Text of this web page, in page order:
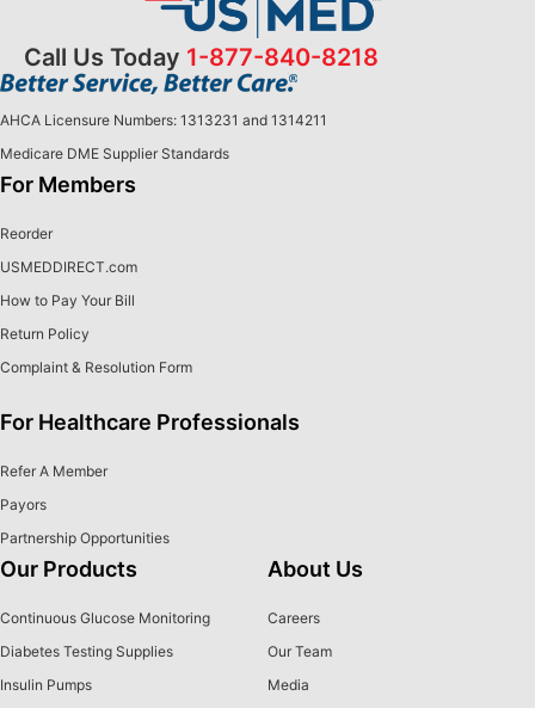
Call Us Today 1-877-840-8218
AHCA Licensure Numbers: 1313231 and 1314211
Medicare DME Supplier Standards
For Members
Reorder
USMEDDIRECT.com
How to Pay Your Bill
Return Policy
Complaint & Resolution Form
For Healthcare Professionals
Refer A Member
Payors
Partnership Opportunities
Our Products
Continuous Glucose Monitoring
Diabetes Testing Supplies
Insulin Pumps
About Us
Careers
Our Team
Media